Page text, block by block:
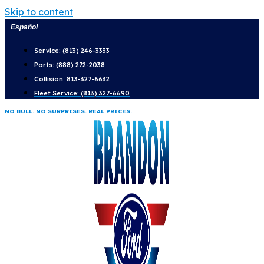
Skip to content
Español
Service: (813) 246-3333
Parts: (888) 272-2038
Collision: 813-327-6632
Fleet Service: (813) 327-6690
NO BULL. NO SURPRISES. REAL PRICES.